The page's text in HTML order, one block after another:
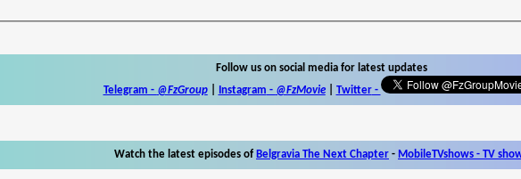
Follow us on social media for latest updates
Telegram - @FzGroup| Instagram - @FzMovie| Twitter-
Watch the latest episodes of Belgravia The Next Chapter - MobileTVshows - TV